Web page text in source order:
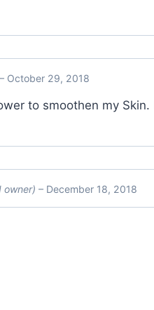
– October 29, 2018
to smoothen my
owner) – December 18, 2018